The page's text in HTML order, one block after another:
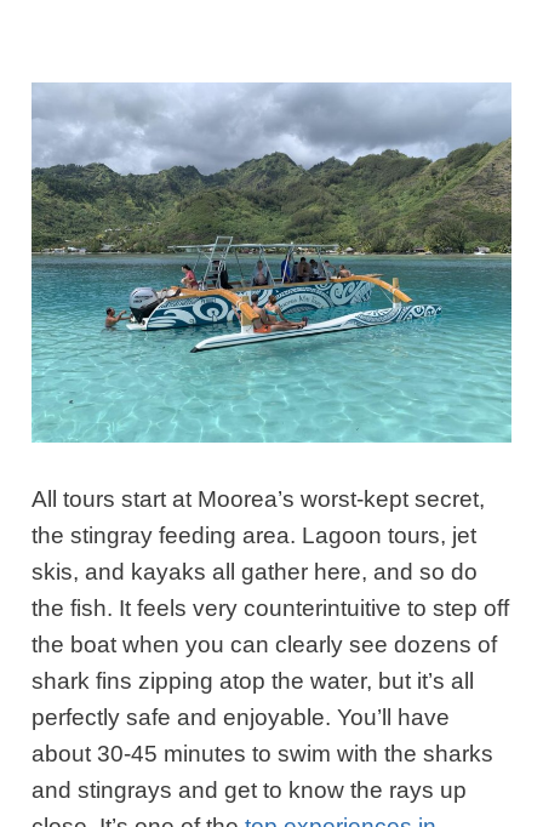
All tours start at Moorea’s worst-kept secret,
the stingray feeding area. Lagoon tours, jet
skis, and kayaks all gather here, and so do
the fish. It feels very counterintuitive to step off
the boat when you can clearly see dozens of
shark fins zipping atop the water, but it’s all
perfectly safe and enjoyable. You’ll have
about 30-45 minutes to swim with the sharks
and stingrays and get to know the rays up